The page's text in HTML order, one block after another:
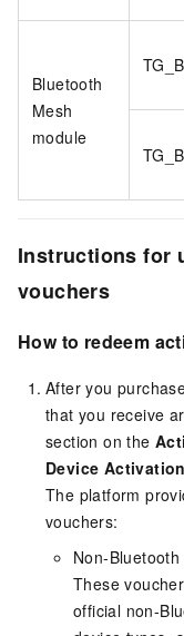
Bluetooth
Mesh
module
Instructions for
vouchers
How to redeem
After you
that you receive
section on the
Device
The platform
vouchers:
Non-
These
official non-